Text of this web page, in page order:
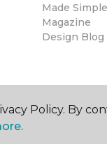
Made Simple
Magazine
Design Blog
Policy. By